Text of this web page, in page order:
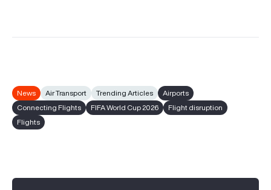
News Air Transport Trending Articles
Airports
Connecting Flights
FIFA World Cup 2026
Flight disruption
Flights